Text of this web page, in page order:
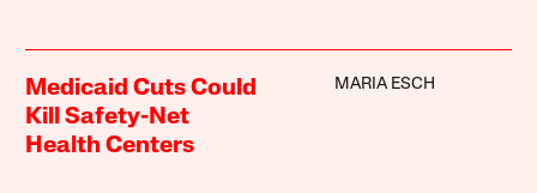
Medicaid Cuts Could
Kill Safety-Net
Health Centers
MARIA ESCH